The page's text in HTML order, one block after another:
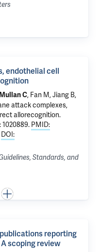
endothelial cell
Mullan C, Fan M, Jiang B,
attack complexes,
allorecognition.
1020889. PMID:
DOI:
Standards, and
reporting
scoping review